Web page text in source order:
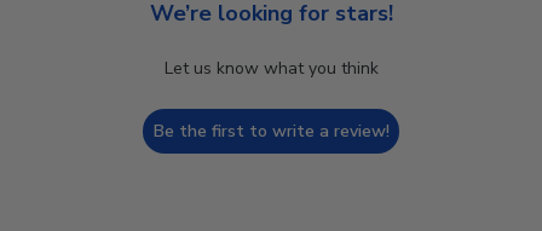
We’re looking for stars!
Let us know what you think
Be the first to write a review!